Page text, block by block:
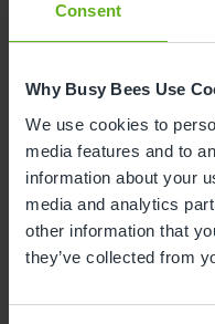
Consent
Why Busy Bees Use
We use cookies to
media features and to
information about your
media and analytics
other information that
they’ve collected from
Child